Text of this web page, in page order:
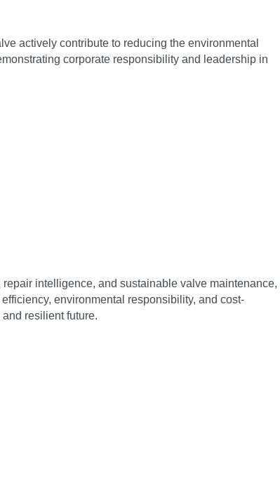
actively contribute to reducing the environmental
corporate responsibility and leadership in
intelligence, and sustainable valve maintenance,
environmental responsibility, and cost-
resilient future.